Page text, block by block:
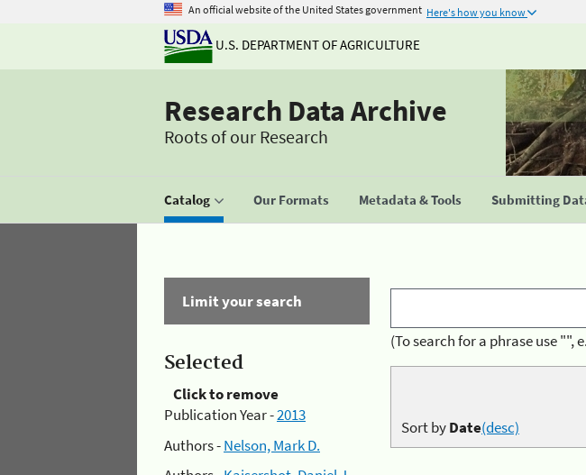
An official website of the United States government Here's how you know
U.S. DEPARTMENT OF AGRICULTURE
Research Data Archive
Roots of our Research
Catalog Our Formats Metadata & Tools Submitting
Limit your search
Selected
Click to remove
Publication Year -2013
Authors -Nelson, Mark D.
(To search for a phrase use
Sort byDate(desc)